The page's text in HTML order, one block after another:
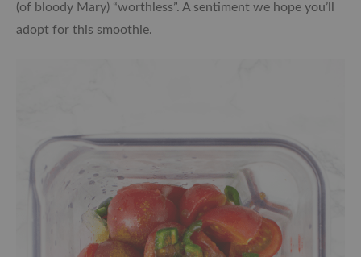
(of bloody Mary) “worthless”. A sentiment we hope you’ll
adopt for this smoothie.